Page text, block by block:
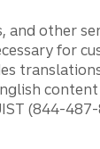
and other
for
(844-